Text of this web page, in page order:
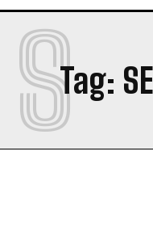
Tag:
S